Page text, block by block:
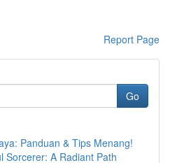
Report Page
Go
Panduan & Tips Menang!
Sorcerer: A Radiant Path